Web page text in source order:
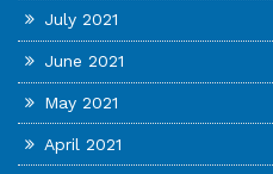
July 2021
June 2021
May 2021
April 2021